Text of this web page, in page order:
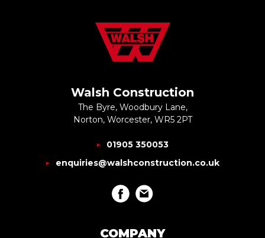
Walsh Construction
The Byre, Woodbury Lane,
Norton, Worcester, WR5 2PT
01905 350053
enquiries@walshconstruction.co.uk
COMPANY